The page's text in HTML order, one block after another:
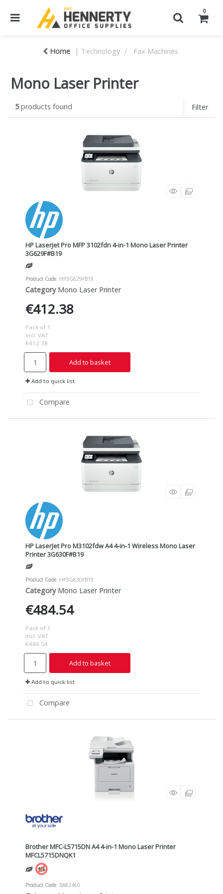
0
Home Technology Fax Machines
Mono Laser Printer
5products found Filter
HP LaserJet Pro MFP 3102fdn 4-in-1 Mono Laser Printer
3G629F#B19
Product Code: HP3G629FB19
Category Mono Laser Printer
€412.38
Pack of 1
incl. VAT
€412.38
Add to basket
Add to quick list
Compare
HP LaserJet Pro M3102fdw A4 4-in-1 Wireless Mono Laser
Printer 3G630F#B19
Product Code: HP3G630FB19
Category Mono Laser Printer
€484.54
Pack of 1
incl. VAT
€484.54
Add to basket
Add to quick list
Compare
Brother MFC-L5715DN A4 4-in-1 Mono Laser Printer
MFCL5715DNQK1
Product Code: BA82460